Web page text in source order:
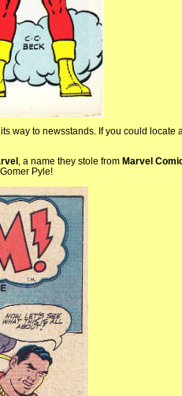
way to newsstands. If you could locate
, a name they stole from Marvel
Pyle!